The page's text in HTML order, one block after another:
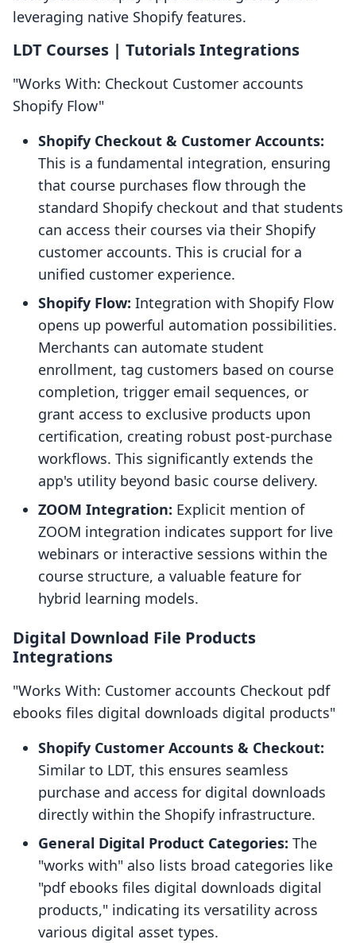
leveraging native Shopify features.
LDT Courses | Tutorials Integrations
"Works With: Checkout Customer accounts
Shopify Flow"
Shopify Checkout & Customer Accounts:
This is a fundamental integration, ensuring
that course purchases flow through the
standard Shopify checkout and that students
can access their courses via their Shopify
customer accounts. This is crucial for a
unified customer experience.
Shopify Flow: Integration with Shopify Flow
opens up powerful automation possibilities.
Merchants can automate student
enrollment, tag customers based on course
completion, trigger email sequences, or
grant access to exclusive products upon
certification, creating robust post-purchase
workflows. This significantly extends the
app's utility beyond basic course delivery.
ZOOM Integration: Explicit mention of
ZOOM integration indicates support for live
webinars or interactive sessions within the
course structure, a valuable feature for
hybrid learning models.
Digital Download File Products
Integrations
"Works With: Customer accounts Checkout pdf
ebooks files digital downloads digital products"
Shopify Customer Accounts & Checkout:
Similar to LDT, this ensures seamless
purchase and access for digital downloads
directly within the Shopify infrastructure.
General Digital Product Categories: The
"works with" also lists broad categories like
"pdf ebooks files digital downloads digital
products," indicating its versatility across
various digital asset types.